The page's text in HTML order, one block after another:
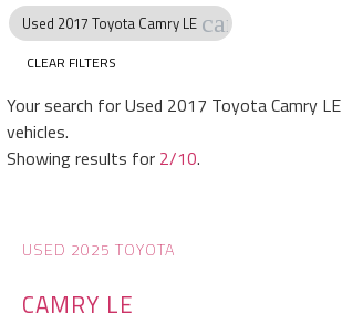
Used 2017 Toyota Camry LE cancel
CLEAR FILTERS
Your search forUsed 2017 Toyota Camry LE
vehicles.
Showing results for 2/10.
USED 2025 TOYOTA
CAMRY LE